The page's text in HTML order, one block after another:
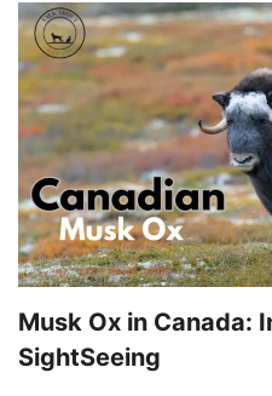
Musk Ox in Canada:
SightSeeing